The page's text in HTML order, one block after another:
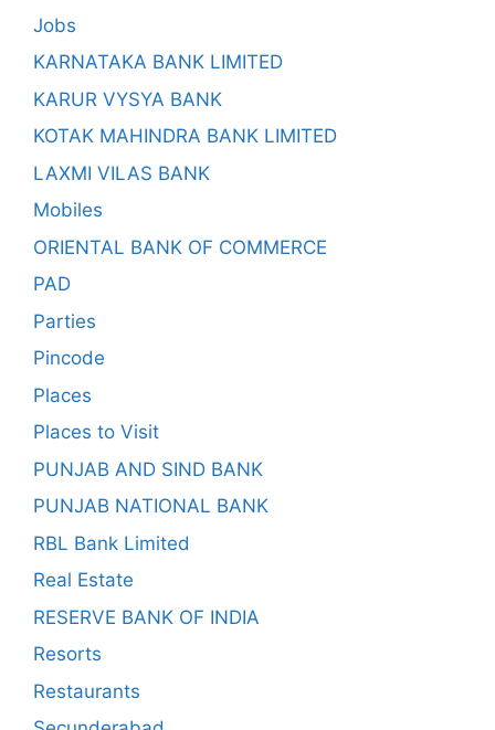
Jobs
KARNATAKA BANK LIMITED
KARUR VYSYA BANK
KOTAK MAHINDRA BANK LIMITED
LAXMI VILAS BANK
Mobiles
ORIENTAL BANK OF COMMERCE
PAD
Parties
Pincode
Places
Places to Visit
PUNJAB AND SIND BANK
PUNJAB NATIONAL BANK
RBL Bank Limited
Real Estate
RESERVE BANK OF INDIA
Resorts
Restaurants